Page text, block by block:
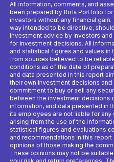
All information, comments, and
been prepared by Rota Portfolio
investors without any financial
way intended to be directive,
investment advice by investors
for investment decisions. All
and statistical figures and values
from sources believed to be
conditions as of the date of
and data presented in this report
their own investment decisions
commitment to buy or sell any
between the investment decisions
information, and data presented in
its employees are not liable for
arising from the use of the
statistical figures and evaluations
and recommendations in this
opinions of those making the
These opinions may not be